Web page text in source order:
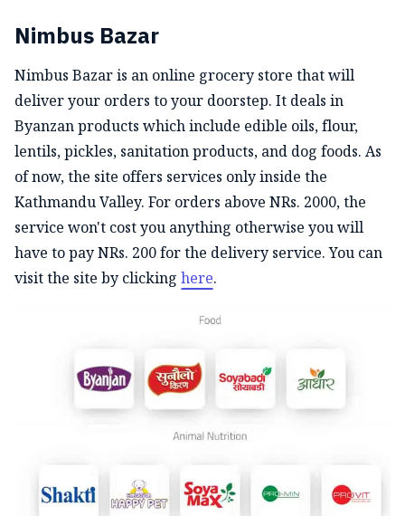
Nimbus Bazar
Nimbus Bazar is an online grocery store that will
deliver your orders to your doorstep. It deals in
Byanzan products which include edible oils, flour,
lentils, pickles, sanitation products, and dog foods. As
of now, the site offers services only inside the
Kathmandu Valley. For orders above NRs. 2000, the
service won't cost you anything otherwise you will
have to pay NRs. 200 for the delivery service. You can
visit the site by clicking here.